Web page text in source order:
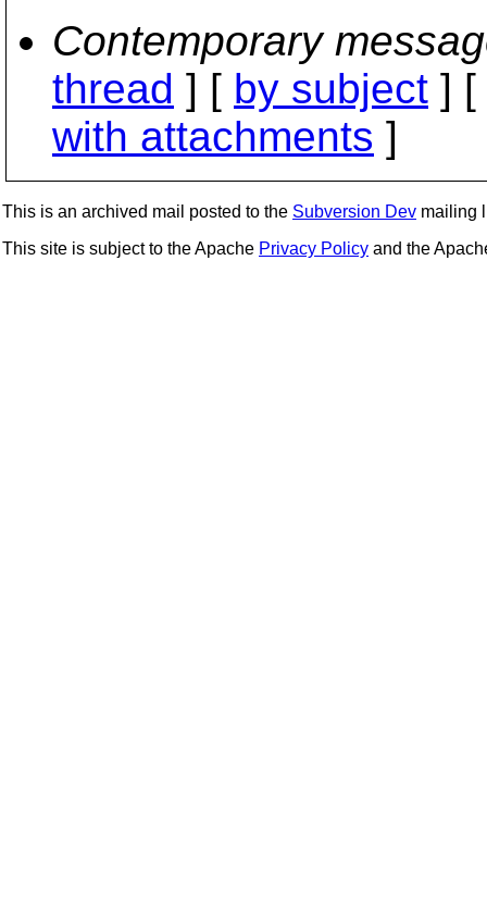
Contemporary
thread ] [ by subject ] [
with attachments ]
This is an archived mail posted to the Subversion Dev mailing
This site is subject to the Apache Privacy Policy and the